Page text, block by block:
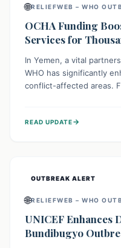
🌐RELIEFWEB – WHO
OCHA Funding
Services for
In Yemen, a vital
WHO has significantly
conflict-affected areas.
disease management,
READ UPDATE→
OUTBREAK ALERT
🌐RELIEFWEB – WHO
UNICEF Enhances
Bundibugyo